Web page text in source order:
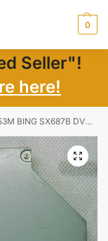
0
Seller"!
here!
DVD Drive SATA Writer RW SU-208 UJ8HC UJ8G6